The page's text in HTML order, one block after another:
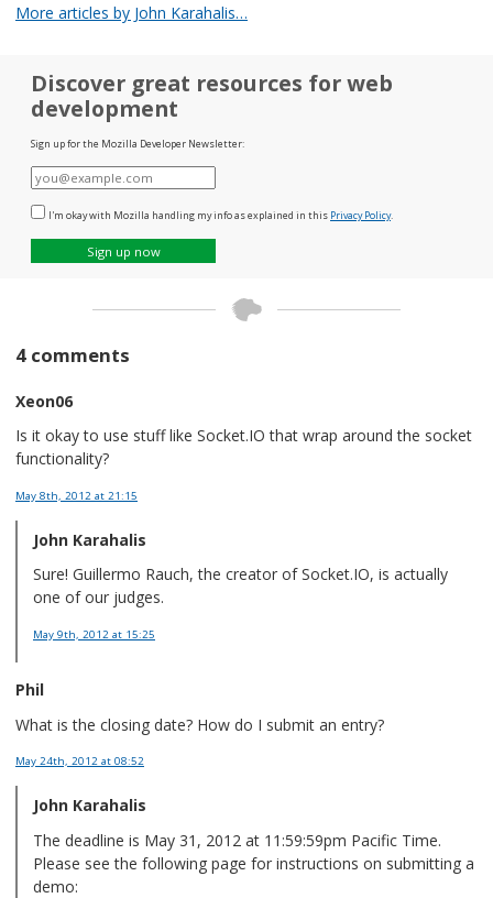
More articles by John Karahalis…
Discover great resources for web
development
Sign up for the Mozilla Developer Newsletter:
E-
mail
I'm okay with Mozilla handling my info as explained in this Privacy Policy.
Sign up now
4 comments
Xeon06
Is it okay to use stuff like Socket.IO that wrap around the socket
functionality?
May 8th, 2012 at 21:15
John Karahalis
Sure! Guillermo Rauch, the creator of Socket.IO, is actually
one of our judges.
May 9th, 2012 at 15:25
Phil
What is the closing date? How do I submit an entry?
May 24th, 2012 at 08:52
John Karahalis
The deadline is May 31, 2012 at 11:59:59pm Pacific Time.
Please see the following page for instructions on submitting a
demo: